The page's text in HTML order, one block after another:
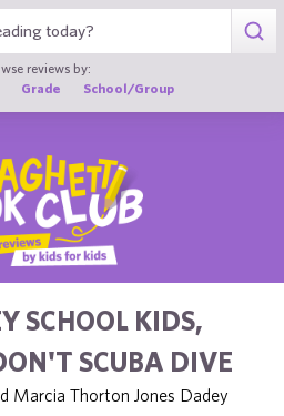
reviews by:
Grade School/Group
SCHOOL KIDS,
SCUBA DIVE
Marcia Thorton Jones Dadey